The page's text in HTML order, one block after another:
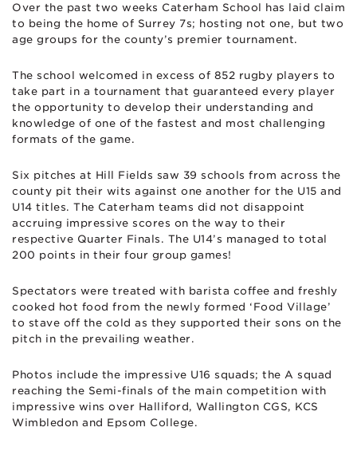
Over the past two weeks Caterham School has laid claim
to being the home of Surrey 7s; hosting not one, but two
age groups for the county’s premier tournament.
The school welcomed in excess of 852 rugby players to
take part in a tournament that guaranteed every player
the opportunity to develop their understanding and
knowledge of one of the fastest and most challenging
formats of the game.
Six pitches at Hill Fields saw 39 schools from across the
county pit their wits against one another for the U15 and
U14 titles. The Caterham teams did not disappoint
accruing impressive scores on the way to their
respective Quarter Finals. The U14’s managed to total
200 points in their four group games!
Spectators were treated with barista coffee and freshly
cooked hot food from the newly formed ‘Food Village’
to stave off the cold as they supported their sons on the
pitch in the prevailing weather.
Photos include the impressive U16 squads; the A squad
reaching the Semi-finals of the main competition with
impressive wins over Halliford, Wallington CGS, KCS
Wimbledon and Epsom College.